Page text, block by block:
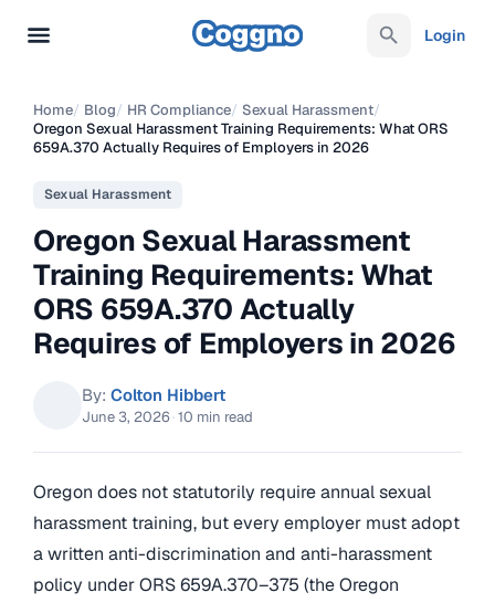
Login
Home/ Blog/ HR Compliance/ Sexual Harassment/
Oregon Sexual Harassment Training Requirements: What ORS
659A.370 Actually Requires of Employers in 2026
Sexual Harassment
Oregon Sexual Harassment
Training Requirements: What
ORS 659A.370 Actually
Requires of Employers in 2026
By: Colton Hibbert
June 3, 2026 ·10 min read
Oregon does not statutorily require annual sexual
harassment training, but every employer must adopt
a written anti-discrimination and anti-harassment
policy under ORS 659A.370–375 (the Oregon